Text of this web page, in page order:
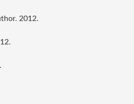
2012.